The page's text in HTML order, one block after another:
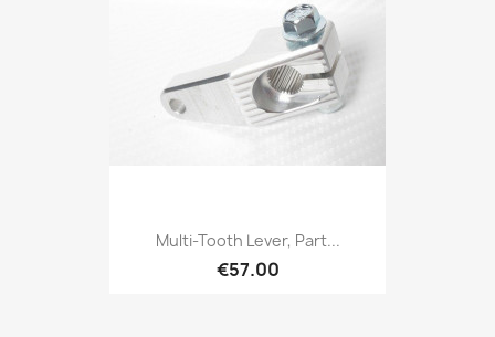
Multi-Tooth Lever, Part...
€57.00